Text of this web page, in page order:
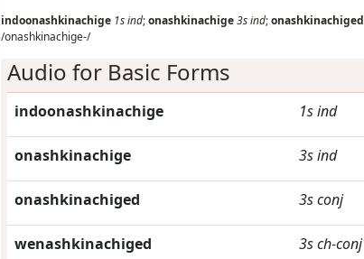
indoonashkinachige 1sind;onashkinachige3sind;onashkinachiged
/onashkinachige-/
Audio for Basic Forms
indoonashkinachige 1sind
onashkinachige 3sind
onashkinachiged 3sconj
wenashkinachiged 3sch-conj